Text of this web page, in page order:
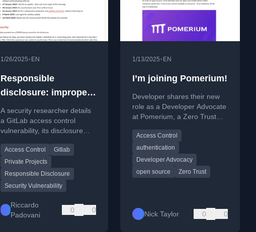
1/26/2025• EN
Responsible
disclosure: improper
access control in
Gitlab private project.
A security researcher details
a GitLab access control
vulnerability, its disclosure
communication issues with
GitLab's security team.
Access Control
Gitlab
Private Projects
Responsible Disclosure
Security Vulnerability
Riccardo
Padovani
0 0
1/13/2025• EN
I’m joining Pomerium!
Developer shares their new
role as a Developer Advocate
at Pomerium, a Zero Trust
discusses the company's
open-source approach.
Access Control
authentication
Developer Advocacy
open source
Zero Trust
Nick Taylor 0 0